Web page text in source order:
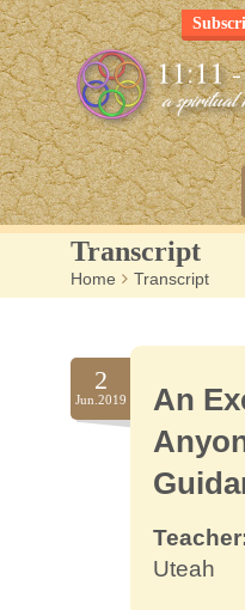
Blog
Bio
Mission
Resources
Contact
Transcript
Home > Transcript
2
Jun.2019
An
Uteah